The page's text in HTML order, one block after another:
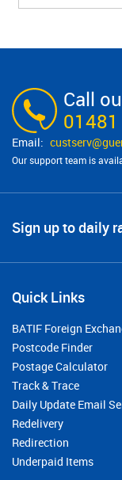
Call
Our support team is
Sign up to daily
Quick Links
BATIF Foreign
Postcode Finder
Postage Calculator
Track & Trace
Daily Update Email
Redelivery
Redirection
Underpaid Items